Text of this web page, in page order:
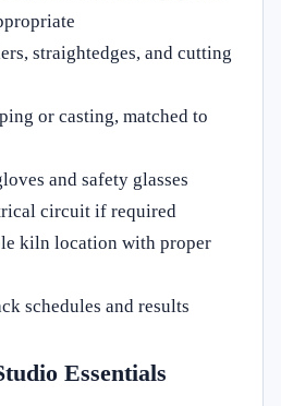
straightedges, and cutting
or casting, matched to
and safety glasses
circuit if required
kiln location with proper
schedules and results
Essentials